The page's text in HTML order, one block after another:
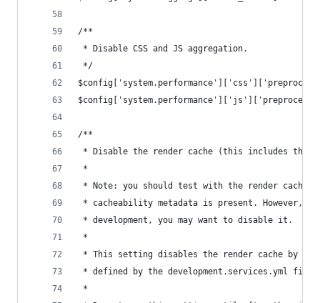
/**
* Disable CSS and JS aggregation.
*/
$config['system.performance']['js']['preprocess']
/**
* Disable the render cache (this includes the
*
* Note: you should test with the render cache
* cacheability metadata is present. However,
* development, you may want to disable it.
*
* This setting disables the render cache by
* defined by the development.services.yml file
*